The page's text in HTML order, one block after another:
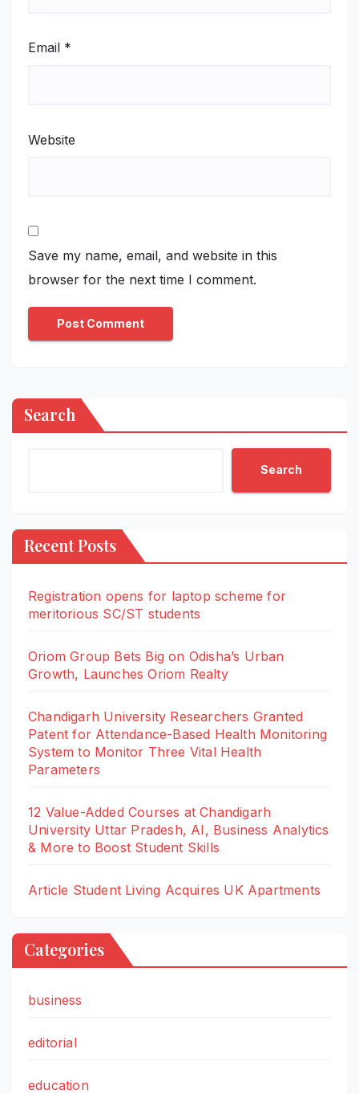
Email *
Website
Save my name, email, and website in this
browser for the next time I comment.
Search
Search
Recent Posts
Registration opens for laptop scheme for
meritorious SC/ST students
Oriom Group Bets Big on Odisha’s Urban
Growth, Launches Oriom Realty
Chandigarh University Researchers Granted
Patent for Attendance-Based Health Monitoring
System to Monitor Three Vital Health
Parameters
12 Value-Added Courses at Chandigarh
University Uttar Pradesh, AI, Business Analytics
& More to Boost Student Skills
Article Student Living Acquires UK Apartments
Categories
business
editorial
education